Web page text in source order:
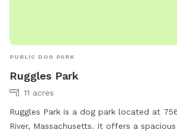
PUBLIC DOG PARK
Ruggles Park
11 acres
Ruggles Park is a dog park located at
River, Massachusetts. It offers a